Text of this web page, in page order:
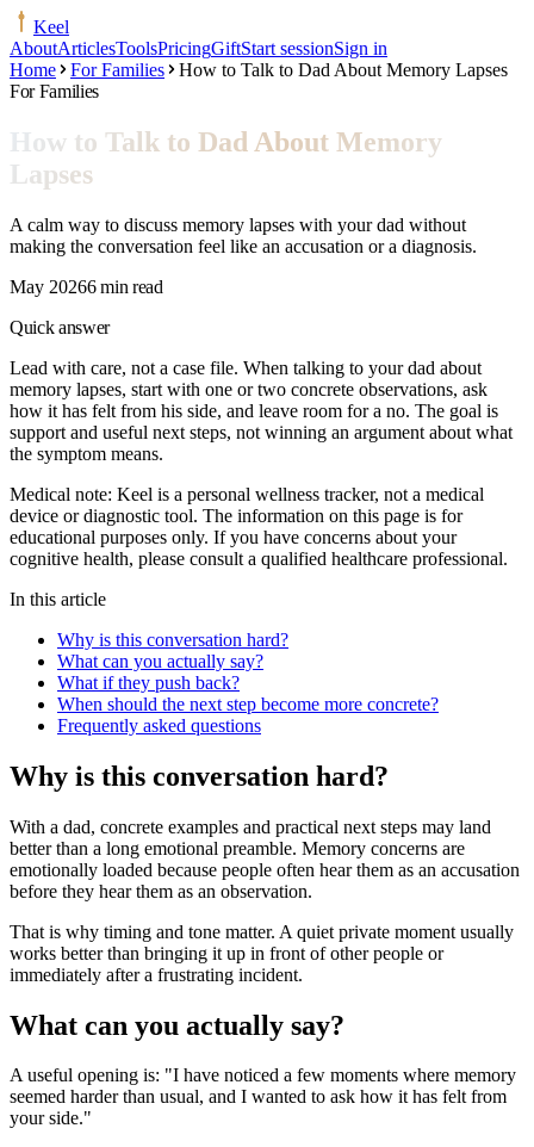
Keel
AboutArticlesToolsPricingGiftStart sessionSign in
Home
For Families
How to Talk to Dad About Memory Lapses
For Families
How to Talk to Dad About Memory
Lapses
A calm way to discuss memory lapses with your dad without
making the conversation feel like an accusation or a diagnosis.
May 20266 min read
Quick answer
Lead with care, not a case file. When talking to your dad about
memory lapses, start with one or two concrete observations, ask
how it has felt from his side, and leave room for a no. The goal is
support and useful next steps, not winning an argument about what
the symptom means.
Medical note: Keel is a personal wellness tracker, not a medical
device or diagnostic tool. The information on this page is for
educational purposes only. If you have concerns about your
cognitive health, please consult a qualified healthcare professional.
In this article
Why is this conversation hard?
What can you actually say?
What if they push back?
When should the next step become more concrete?
Frequently asked questions
Why is this conversation hard?
With a dad, concrete examples and practical next steps may land
better than a long emotional preamble. Memory concerns are
emotionally loaded because people often hear them as an accusation
before they hear them as an observation.
That is why timing and tone matter. A quiet private moment usually
works better than bringing it up in front of other people or
immediately after a frustrating incident.
What can you actually say?
A useful opening is: "I have noticed a few moments where memory
seemed harder than usual, and I wanted to ask how it has felt from
your side."